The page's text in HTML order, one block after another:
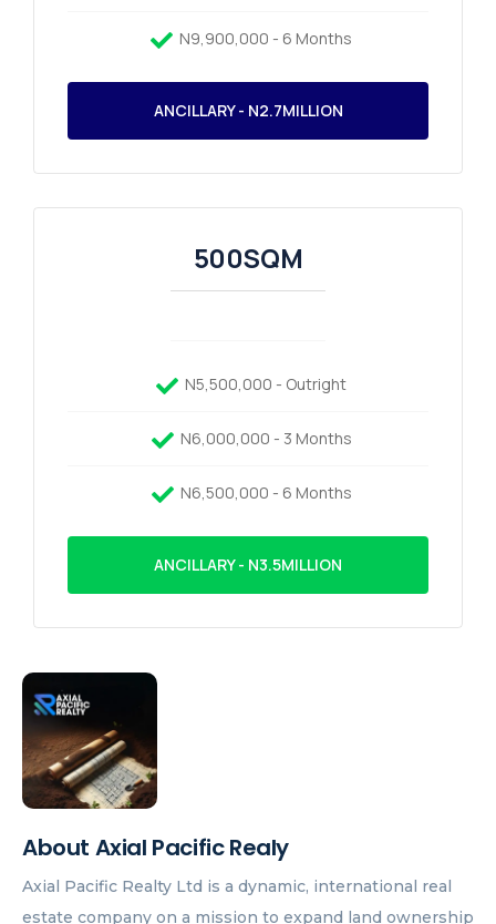
N9,900,000 - 6 Months
ANCILLARY - N2.7MILLION
500SQM
N5,500,000 - Outright
N6,000,000 - 3 Months
N6,500,000 - 6 Months
ANCILLARY - N3.5MILLION
About Axial Pacific Realy
Axial Pacific Realty Ltd is a dynamic, international real
estate company on a mission to expand land ownership